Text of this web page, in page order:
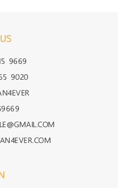
9669
9020